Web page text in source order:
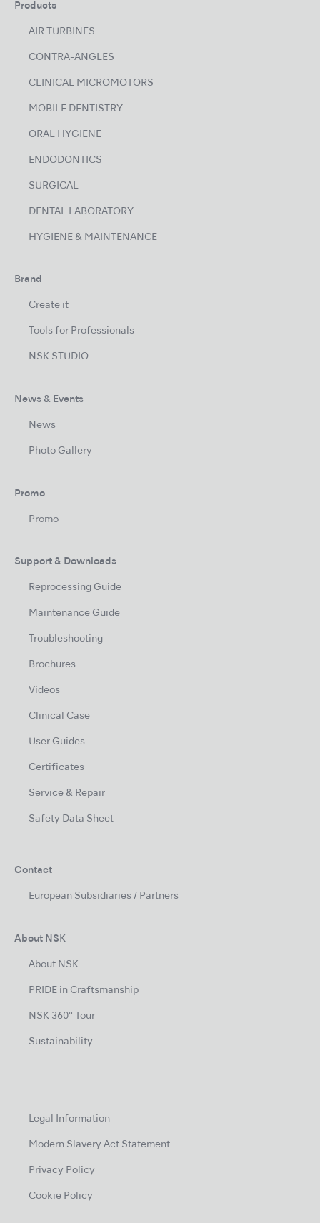
Products
AIR TURBINES
CONTRA-ANGLES
CLINICAL MICROMOTORS
MOBILE DENTISTRY
ORAL HYGIENE
ENDODONTICS
SURGICAL
DENTAL LABORATORY
HYGIENE & MAINTENANCE
Brand
Create it
Tools for Professionals
NSK STUDIO
News & Events
News
Photo Gallery
Promo
Promo
Support & Downloads
Reprocessing Guide
Maintenance Guide
Troubleshooting
Brochures
Videos
Clinical Case
User Guides
Certificates
Service & Repair
Safety Data Sheet
Contact
European Subsidiaries / Partners
About NSK
About NSK
PRIDE in Craftsmanship
NSK 360° Tour
Sustainability
Legal Information
Modern Slavery Act Statement
Privacy Policy
Cookie Policy